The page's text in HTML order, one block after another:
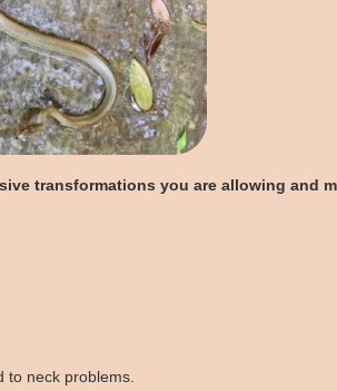
transformations you are allowing and
neck problems.